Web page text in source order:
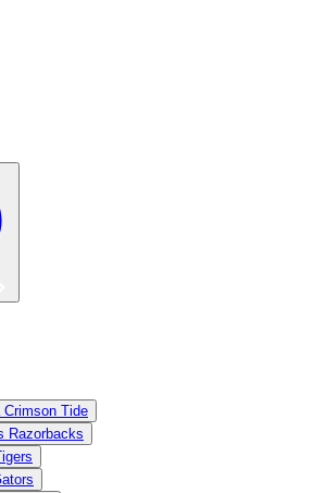
Crimson Tide
Razorbacks